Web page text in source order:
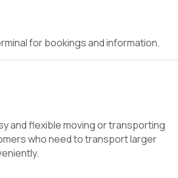
for bookings and information.
and flexible moving or transporting
who need to transport larger